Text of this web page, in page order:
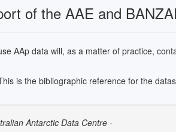
of the AAE and
AAp data will, as a matter of practice,
is the bibliographic reference for the
Antarctic Data Centre-